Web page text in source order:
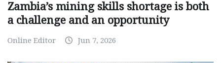
Zambia’s mining skills shortage is both
a challenge and an opportunity
Online Editor Jun 7, 2026